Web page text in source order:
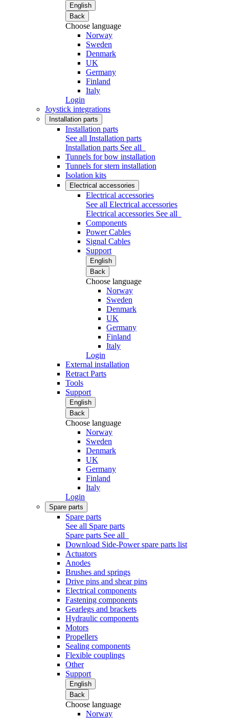
English
Back
Choose language
Norway
Sweden
Denmark
UK
Germany
Finland
Italy
Login
Joystick integrations
Installation parts
Installation parts
See all Installation parts
Installation parts See all
Tunnels for bow installation
Tunnels for stern installation
Isolation kits
Electrical accessories
Electrical accessories
See all Electrical accessories
Electrical accessories See all
Components
Power Cables
Signal Cables
Support
English
Back
Choose language
Norway
Sweden
Denmark
UK
Germany
Finland
Italy
Login
External installation
Retract Parts
Tools
Support
English
Back
Choose language
Norway
Sweden
Denmark
UK
Germany
Finland
Italy
Login
Spare parts
Spare parts
See all Spare parts
Spare parts See all
Download Side-Power spare parts list
Actuators
Anodes
Brushes and springs
Drive pins and shear pins
Electrical components
Fastening components
Gearlegs and brackets
Hydraulic components
Motors
Propellers
Sealing components
Flexible couplings
Other
Support
English
Back
Choose language
Norway